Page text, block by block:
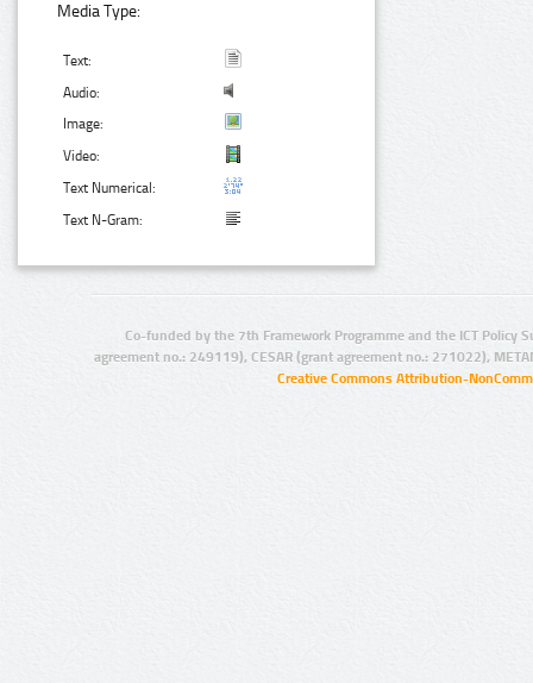
Media Type:
Text:
Audio:
Image:
Video:
Text Numerical:
Text N-Gram:
Co-funded by the 7th Framework Programme and the ICT Policy
agreement no.: 249119), CESAR (grant agreement no.: 271022),
Creative Commons Attribution-